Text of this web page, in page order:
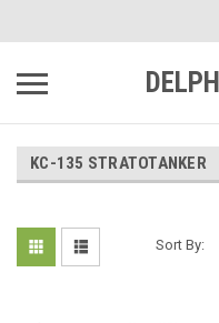
KC-135 STRATOTANKER
Sort By: